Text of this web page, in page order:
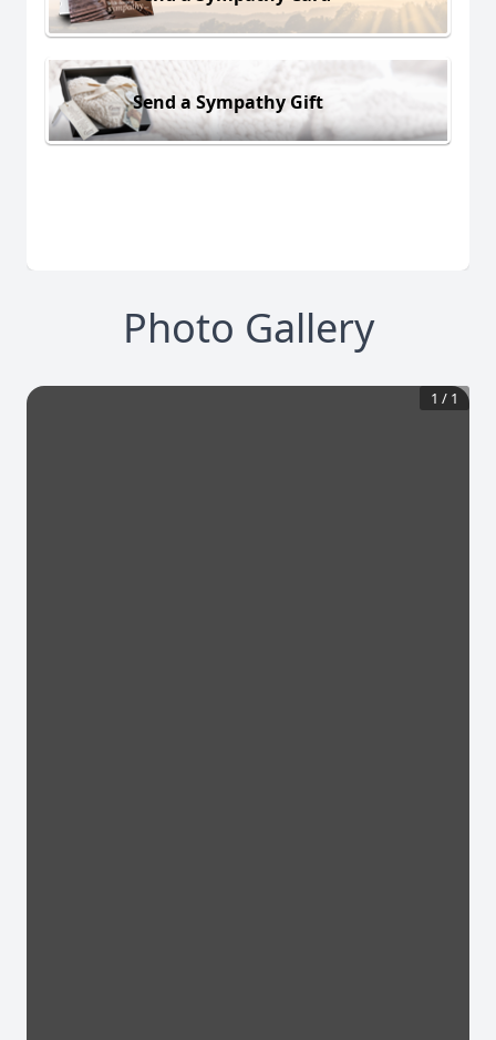
Send a Sympathy Gift
Photo Gallery
1 / 1